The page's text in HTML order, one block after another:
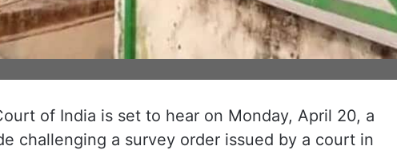
of India is set to hear on Monday, April 20, a
challenging a survey order issued by a court in